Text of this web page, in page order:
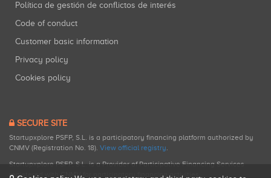
Política de gestión de conflictos de interés
Code of conduct
Customer basic information
Privacy policy
Cookies policy
SECURE SITE
Startupxplore PSFP, S.L. is a participatory financing platform authorized by
CNMV (Registration No. 18). View official registry.
Startupxplore PSFP, S.L. is a Provider of Participative Financing Services
registered with CNMV for participatory financing activities.